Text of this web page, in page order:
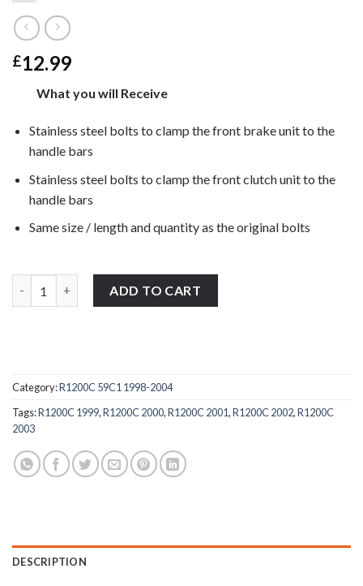
£12.99
What you will Receive
Stainless steel bolts to clamp the front brake unit to the
handle bars
Stainless steel bolts to clamp the front clutch unit to the
handle bars
Same size / length and quantity as the original bolts
ADD TO CART
Category:R1200C 59C1 1998-2004
Tags:R1200C 1999,R1200C 2000,R1200C 2001,R1200C 2002,R1200C
2003
DESCRIPTION